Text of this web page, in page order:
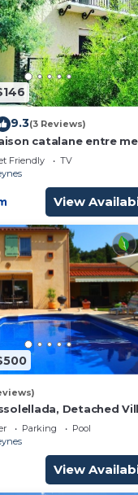
9.3(3 Reviews)
catalane entre
Friendly
TV
View
Detached
with private pool
Parking
Pool
View